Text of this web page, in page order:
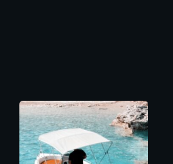
This
product
multiple